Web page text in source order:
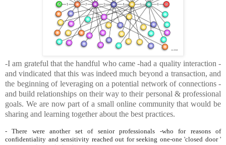
-I am grateful that the handful who came -had a quality interaction -
and vindicated that this was indeed much beyond a transaction, and
the beginning of leveraging on a potential network of connections -
and build relationships on their way to their personal & professional
goals. We are now part of a small online community that would be
sharing and learning together about the best practices.
- There were another set of senior professionals -who for reasons of
confidentiality and sensitivity reached out for seeking one-one 'closed door '